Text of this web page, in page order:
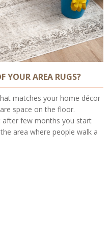
YOUR AREA RUGS?
matches your home décor
space on the floor.
after few months you start
area where people walk a